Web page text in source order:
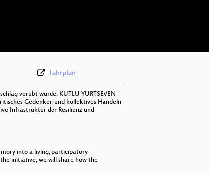
Fahrplan
verübt wurde. KUTLU YURTSEVEN
Gedenken und kollektives Handeln
Infrastruktur der Resilienz und
into a living, participatory
initiative, we will share how the